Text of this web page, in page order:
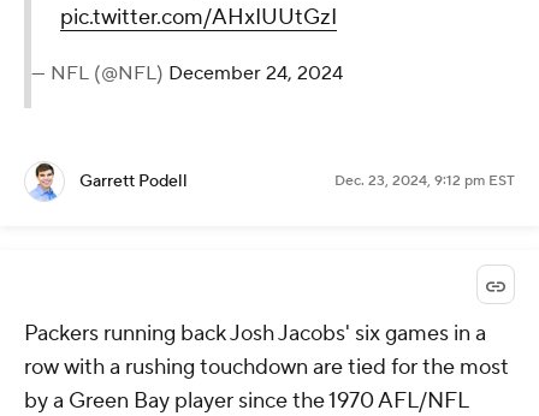
pic.twitter.com/AHxIUUtGzI
— NFL (@NFL) December 24, 2024
Garrett Podell Dec. 23, 2024, 9:12 pm EST
Packers running back Josh Jacobs' six games in a
row with a rushing touchdown are tied for the most
by a Green Bay player since the 1970 AFL/NFL